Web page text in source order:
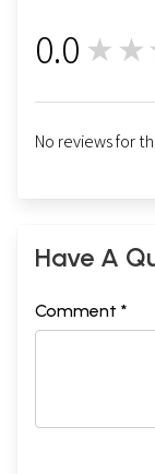
0.0
No reviews for
Have A
Comment *